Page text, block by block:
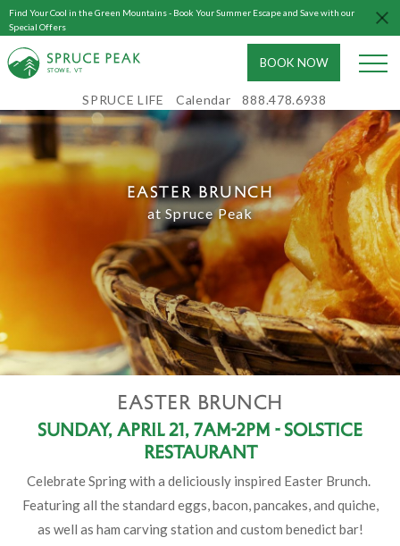
Find Your Cool in the Green Mountains - Book Your Summer Escape and Save with our
Special Offers
STOWE, VT BOOK NOW
SPRUCE LIFE Calendar 888.478.6938
EASTER BRUNCH
at Spruce Peak
EASTER BRUNCH
and egg hunt
EASTER BRUNCH
Sunday, April 21, 7am-2pm - Solstice
Restaurant
Celebrate Spring with a deliciously inspired Easter Brunch.
Featuring all the standard eggs, bacon, pancakes, and quiche,
as well as ham carving station and custom benedict bar!